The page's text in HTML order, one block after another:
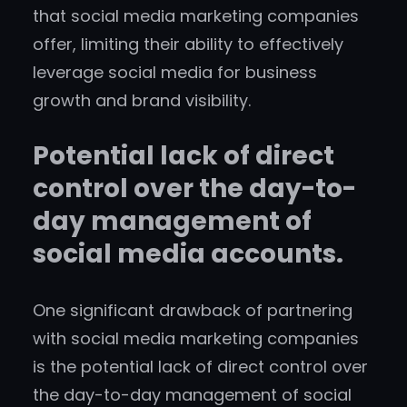
that social media marketing companies
offer, limiting their ability to effectively
leverage social media for business
growth and brand visibility.
Potential lack of direct
control over the day-to-
day management of
social media accounts.
One significant drawback of partnering
with social media marketing companies
is the potential lack of direct control over
the day-to-day management of social